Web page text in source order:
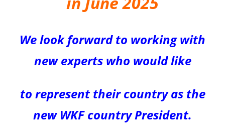
We look forward to working with
new experts who would like
to represent their country as the
new WKFcountryPresident.